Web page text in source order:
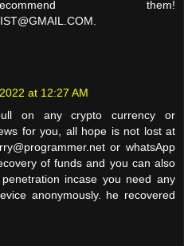
them!
at 12:27 AM
on any crypto currency or
for you, all hope is not lost at
or whatsApp
of funds and you can also
incase you need any
anonymously. he recovered